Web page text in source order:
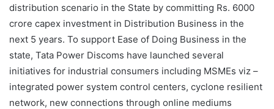
distribution scenario in the State by committing Rs. 6000
crore capex investment in Distribution Business in the
next 5 years. To support Ease of Doing Business in the
state, Tata Power Discoms have launched several
initiatives for industrial consumers including MSMEs viz –
integrated power system control centers, cyclone resilient
network, new connections through online mediums